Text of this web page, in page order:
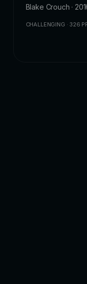
Blake Crouch ·
CHALLENGING · 326